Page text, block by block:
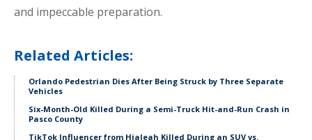
and impeccable preparation.
Related Articles:
Orlando Pedestrian Dies After Being Struck by Three Separate
Vehicles
Six-Month-Old Killed During a Semi-Truck Hit-and-Run Crash in
Pasco County
TikTok Influencer from Hialeah Killed During an SUV vs.